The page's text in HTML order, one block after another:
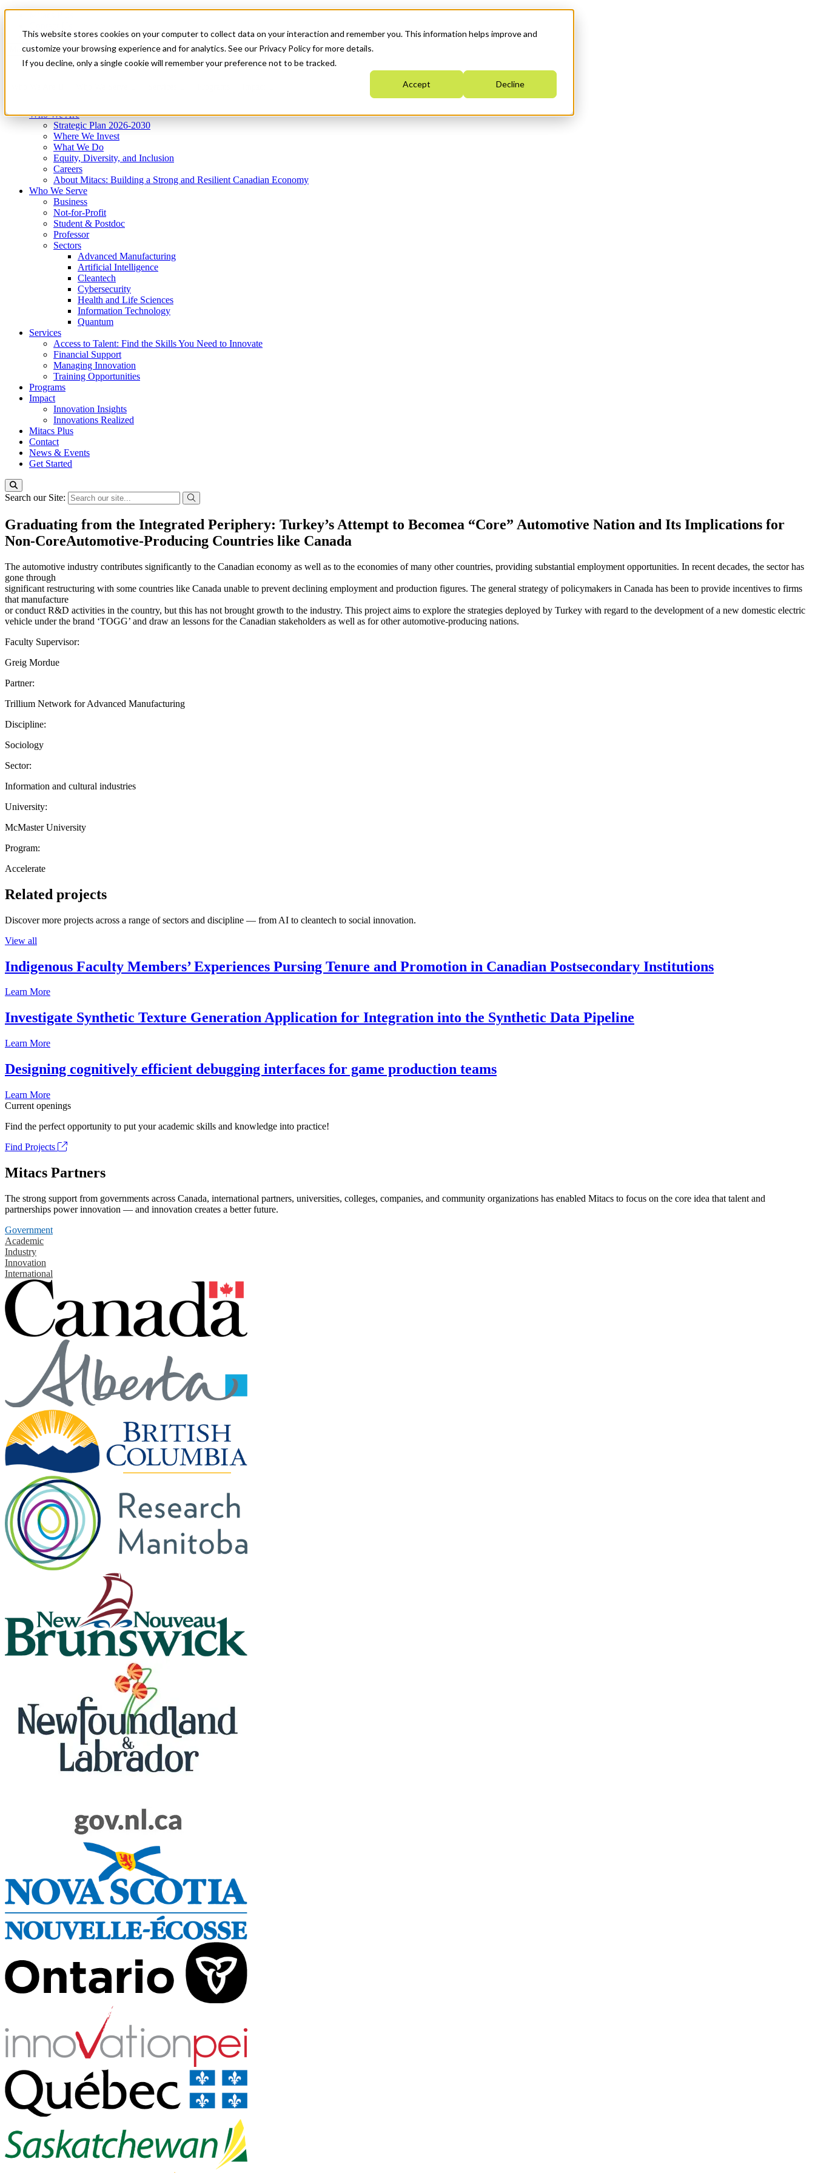
This website stores cookies on your computer to collect data on your interaction and remember you. This information helps improve and
customize your browsing experience and for analytics. See our Privacy Policy for more details.
If you decline, only a single cookie will remember your preference not to be tracked.
Accept Decline
News & Events
Get Started
Menu
Who We Are
Strategic Plan 2026-2030
Where We Invest
What We Do
Equity, Diversity, and Inclusion
Careers
About Mitacs: Building a Strong and Resilient Canadian Economy
Who We Serve
Business
Not-for-Profit
Student & Postdoc
Professor
Sectors
Advanced Manufacturing
Artificial Intelligence
Cleantech
Cybersecurity
Health and Life Sciences
Information Technology
Quantum
Services
Access to Talent: Find the Skills You Need to Innovate
Financial Support
Managing Innovation
Training Opportunities
Programs
Impact
Innovation Insights
Innovations Realized
Mitacs Plus
Contact
News & Events
Get Started
Search our Site:
Graduating from the Integrated Periphery: Turkey’s Attempt to Becomea “Core” Automotive Nation and Its Implications for
Non-CoreAutomotive-Producing Countries like Canada
The automotive industry contributes significantly to the Canadian economy as well as to the economies of many other countries, providing substantial employment opportunities. In recent decades, the sector has
gone through
significant restructuring with some countries like Canada unable to prevent declining employment and production figures. The general strategy of policymakers in Canada has been to provide incentives to firms
that manufacture
or conduct R&D activities in the country, but this has not brought growth to the industry. This project aims to explore the strategies deployed by Turkey with regard to the development of a new domestic electric
vehicle under the brand ‘TOGG’ and draw an lessons for the Canadian stakeholders as well as for other automotive-producing nations.
Faculty Supervisor:
Greig Mordue
Partner:
Trillium Network for Advanced Manufacturing
Discipline:
Sociology
Sector:
Information and cultural industries
University:
McMaster University
Program:
Accelerate
Related projects
Discover more projects across a range of sectors and discipline — from AI to cleantech to social innovation.
View all
Indigenous Faculty Members’ Experiences Pursing Tenure and Promotion in Canadian Postsecondary Institutions
Learn More
Investigate Synthetic Texture Generation Application for Integration into the Synthetic Data Pipeline
Learn More
Designing cognitively efficient debugging interfaces for game production teams
Learn More
Current openings
Find the perfect opportunity to put your academic skills and knowledge into practice!
Find Projects
Mitacs Partners
The strong support from governments across Canada, international partners, universities, colleges, companies, and community organizations has enabled Mitacs to focus on the core idea that talent and
partnerships power innovation — and innovation creates a better future.
Government
Academic
Industry
Innovation
International